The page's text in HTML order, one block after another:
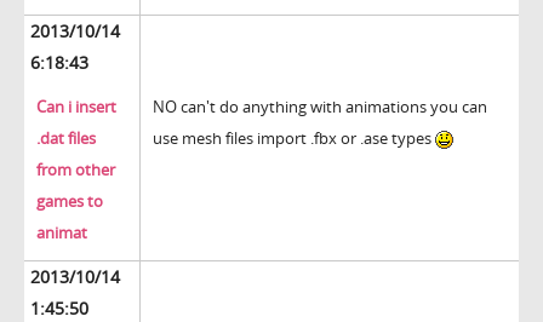
2013/10/14
6:18:43
Can i insert
.dat files
from other
games to
animat
NO can't do anything with animations you can
use mesh files import .fbx or .ase types
2013/10/14
1:45:50